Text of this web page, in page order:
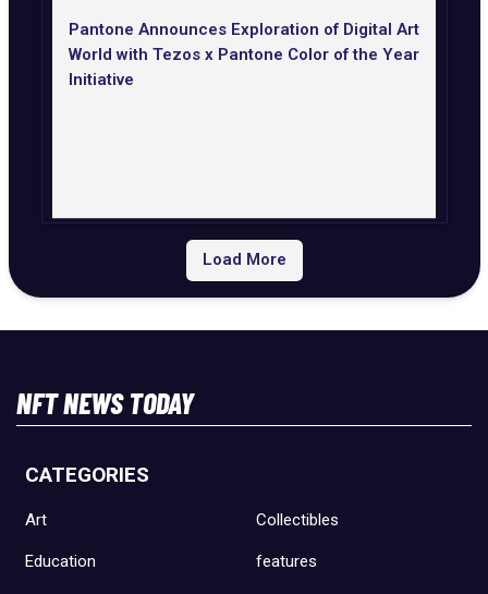
Pantone Announces Exploration of Digital Art
World with Tezos x Pantone Color of the Year
Initiative
Load More
NFT NEWS TODAY
CATEGORIES
Art Collectibles
Education features